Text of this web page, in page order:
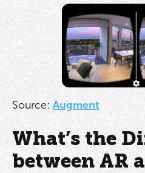
Source: Augment
What’s the
between AR